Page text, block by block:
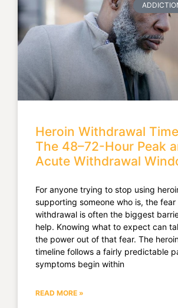
Heroin Withdrawal
The 48–72-Hour Peak
Acute Withdrawal
For anyone trying to stop using
supporting someone who is, the fear
withdrawal is often the biggest
help. Knowing what to expect can
the power out of that fear. The
timeline follows a fairly predictable
symptoms begin within
READ MORE »